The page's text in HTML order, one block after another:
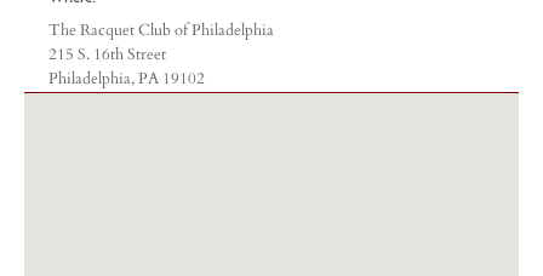
The Racquet Club of Philadelphia
215 S. 16th Street
Philadelphia, PA 19102